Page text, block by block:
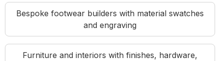
Bespoke footwear builders with material swatches
and engraving
Furniture and interiors with finishes, hardware,